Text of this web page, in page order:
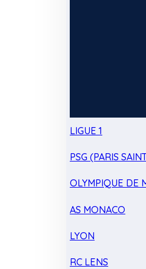
LIGUE 1
PSG (PARIS
OLYMPIQUE DE
AS MONACO
LYON
RC LENS